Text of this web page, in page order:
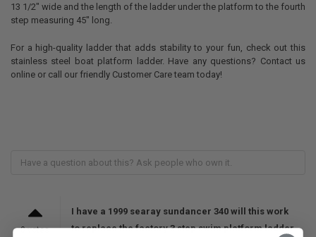
13 1/2" wide and the length of the ladder under the platform to the fourth
step measuring 45" long.
For a high-quality ladder that adds stability to your fun, check out this
stainless steel boat platform ladder. Have any questions? Contact us
online or call our friendly Customer Care team today!
0 votes
I have a 1999 searay sundancer 340 will this work
to replace the factory 3 step swim platform ladder